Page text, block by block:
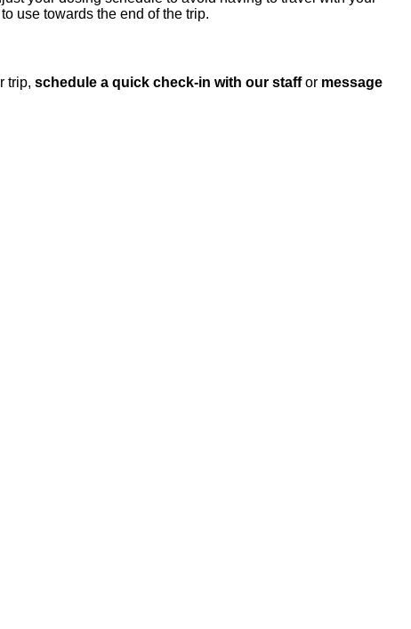
use towards the end of the trip.
trip, schedule a quick check‑in with our staffor message